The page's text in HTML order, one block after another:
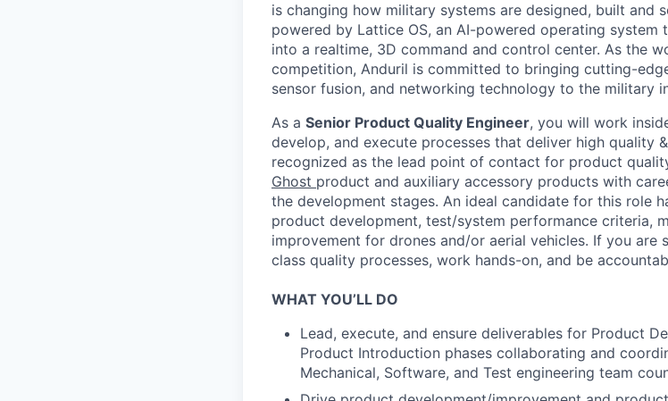
is changing how military systems are designed, built and
powered by Lattice OS, an AI-powered operating
into a realtime, 3D command and control center. As the
competition, Anduril is committed to bringing cutting-
sensor fusion, and networking technology to the military
As a Senior Product Quality Engineer, you will work
develop, and execute processes that deliver high quality
recognized as the lead point of contact for product
Ghost product and auxiliary accessory products with
the development stages. An ideal candidate for this role
product development, test/system performance criteria,
improvement for drones and/or aerial vehicles. If you
class quality processes, work hands-on, and be
WHAT YOU’LL DO
Lead, execute, and ensure deliverables for Product
Product Introduction phases collaborating and
Mechanical, Software, and Test engineering team